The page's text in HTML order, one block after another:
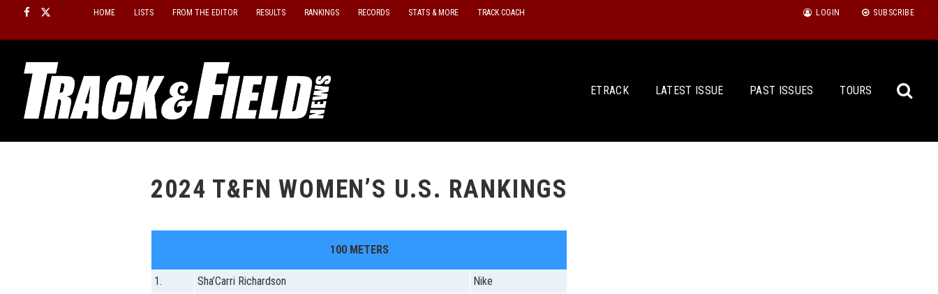
content
HOME LISTS FROM THE EDITOR RESULTS RANKINGS RECORDS STATS & MORE TRACK COACH LOGIN SUBSCRIBE
ETRACK LATEST ISSUE PAST ISSUES TOURS
2024 T&FN WOMEN’S U.S. RANKINGS
100 METERS
1. Sha’Carri Richardson
Nike